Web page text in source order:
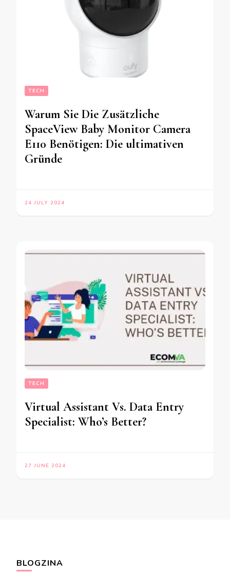
TECH
Warum Sie Die Zusätzliche
SpaceView Baby Monitor Camera
E110 Benötigen: Die ultimativen
Gründe
24 JULY 2024
TECH
Virtual Assistant Vs. Data Entry
Specialist: Who’s Better?
27 JUNE 2024
BLOGZINA